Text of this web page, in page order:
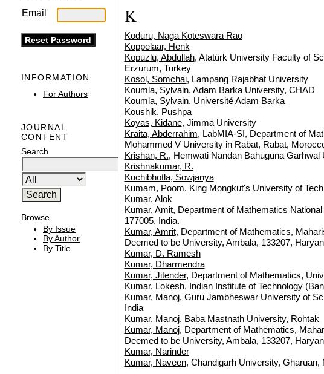
Email
INFORMATION
For Authors
JOURNAL
CONTENT
Search
Browse
By Issue
By Author
By Title
K
Koduru, Naga Koteswara Rao
Koppelaar, Henk
Kopuzlu, Abdullah, Atatürk University Faculty of
Erzurum, Turkey
Kosol, Somchai, Lampang Rajabhat University
Koumla, Sylvain, Adam Barka University, CHAD
Koumla, Sylvain, Université Adam Barka
Koushik, Pushpa
Koyas, Kidane, Jimma University
Kraita, Abderrahim, LabMIA-SI, Department of
Mohammed V University in Rabat, Rabat,
Krishan, R., Hemwati Nandan Bahuguna Garhwal
Krishnakumar, R.
Kuchibhotla, Sowjanya
Kumam, Poom, King Mongkut's University of
Kumar, Alok
Kumar, Amit, Department of Mathematics
177005, India.
Kumar, Amrit, Department of Mathematics,
Deemed to be University, Ambala, 133207,
Kumar, D. Ramesh
Kumar, Dharmendra
Kumar, Jitender, Department of Mathematics,
Kumar, Lokesh, Indian Institute of Technology
Kumar, Manoj, Guru Jambheswar University of
India
Kumar, Manoj, Baba Mastnath University, Rohtak
Kumar, Manoj, Department of Mathematics,
Deemed to be University, Ambala, 133207,
Kumar, Narinder
Kumar, Naveen, Chandigarh University, Gharuan,